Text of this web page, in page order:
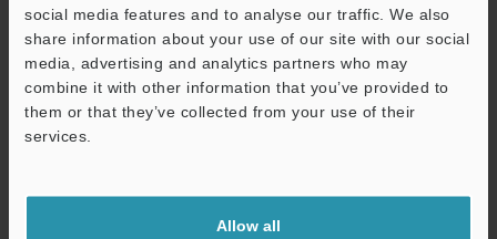
social media features and to analyse our traffic. We also
share information about your use of our site with our social
media, advertising and analytics partners who may
combine it with other information that you’ve provided to
them or that they’ve collected from your use of their
services.
Allow all
Technical Guides
Data Sheet (PDF)
CAD / CAE
Manuals